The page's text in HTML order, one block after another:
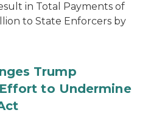
in Total Payments of
to State Enforcers by
Trump
to Undermine